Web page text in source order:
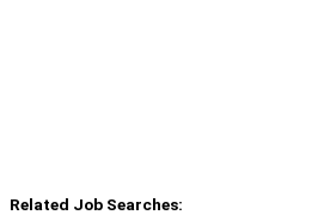
Related Job Searches: